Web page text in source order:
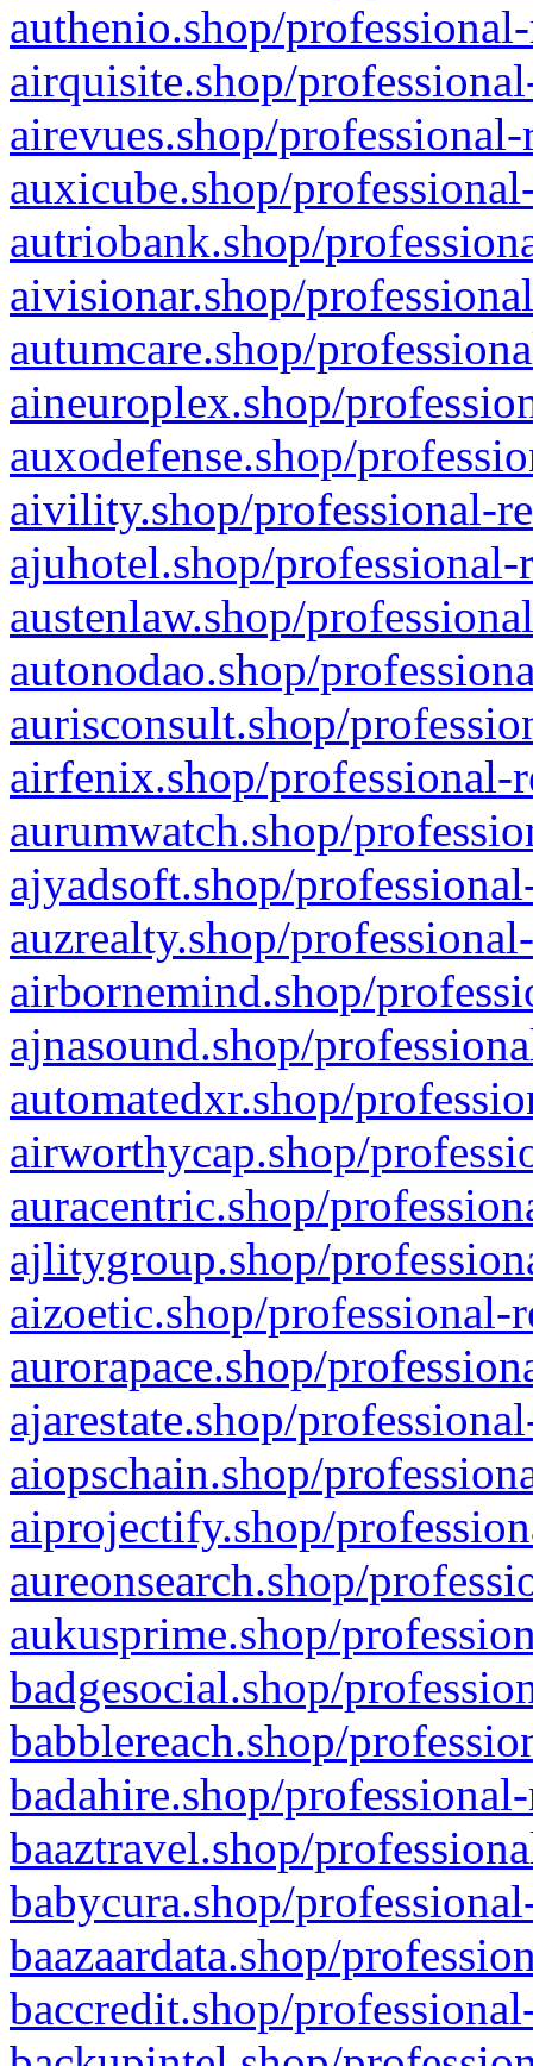
authenio.shop/
airquisite.shop/
airevues.shop/
auxicube.shop/
autriobank.shop/
aivisionar.shop/
autumcare.shop/
aineuroplex.shop/
auxodefense.shop/
aivility.shop/professional-
ajuhotel.shop/
austenlaw.shop/
autonodao.shop/
aurisconsult.shop/
airfenix.shop/professional-
aurumwatch.shop/
ajyadsoft.shop/
auzrealty.shop/
airbornemind.shop/
ajnasound.shop/
automatedxr.shop/
airworthycap.shop/
auracentric.shop/
ajlitygroup.shop/
aizoetic.shop/professional-
aurorapace.shop/
ajarestate.shop/
aiopschain.shop/
aiprojectify.shop/
aureonsearch.shop/
aukusprime.shop/
badgesocial.shop/
babblereach.shop/
badahire.shop/
baaztravel.shop/
babycura.shop/
baazaardata.shop/
baccredit.shop/